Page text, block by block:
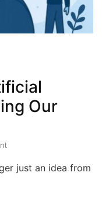
Our
just an idea from